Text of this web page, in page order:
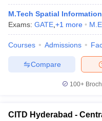
M.Tech Spatial
Exams: GATE +1 more
Courses Admissions
Compare
100+
CITD Hyderabad -